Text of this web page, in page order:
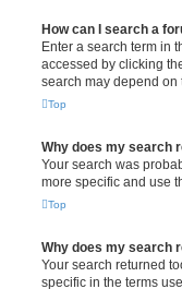
How can I search a
Enter a search term in
accessed by clicking
search may depend on
Top
Why does my search
Your search was
more specific and use
Top
Why does my search
Your search returned
specific in the terms